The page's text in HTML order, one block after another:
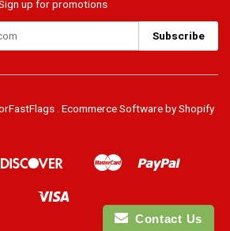
up for promotions
Ecommerce Software by Shopify
Discover
Google
Master Paypal
Contact Us